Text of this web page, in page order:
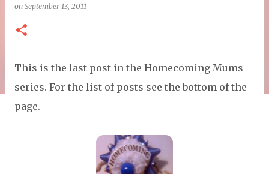
on September 13, 2011
This is the last post in the Homecoming Mums
series. For the list of posts see the bottom of the
page.